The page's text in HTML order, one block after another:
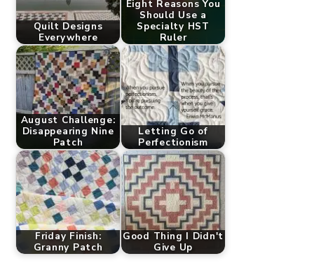
Quilt Designs
Everywhere
Eight Reasons You
Should Use a
Specialty HST
Ruler
August Challenge:
Disappearing Nine
Patch
Letting Go of
Perfectionism
Friday Finish:
Granny Patch
Good Thing I Didn't
Give Up